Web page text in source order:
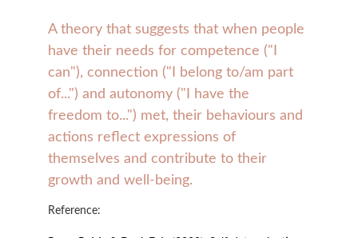
A theory that suggests that when people
have their needs for competence ("I
can"), connection ("I belong to/am part
of...") and autonomy ("I have the
freedom to...") met, their behaviours and
actions reflect expressions of
themselves and contribute to their
growth and well-being.
Reference: